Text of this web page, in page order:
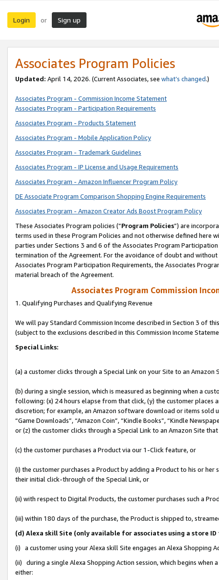
Login or Sign up
Associates Program Policies
Updated: April 14, 2026. (Current Associates, see what’s changed.)
Associates Program - Commission Income Statement
Associates Program - Participation Requirements
Associates Program - Products Statement
Associates Program - Mobile Application Policy
Associates Program - Trademark Guidelines
Associates Program - IP License and Usage Requirements
Associates Program - Amazon Influencer Program Policy
DE Associate Program Comparison Shopping Engine Requirements
Associates Program - Amazon Creator Ads Boost Program Policy
These Associates Program policies (“Program Policies”) are
terms used in these Program Policies and not otherwise defined
parties under Sections 3 and 6 of the Associates Program
termination of the Agreement. For the avoidance of doubt and
Associates Program Participation Requirements, the Associates
material breach of the Agreement.
Associates Program Commission
1. Qualifying Purchases and Qualifying Revenue
We will pay Standard Commission Income described in Section 3 of
(subject to the exclusions described in this Commission Income
Special Links:
(a) a customer clicks through a Special Link on your Site to an Amazon
(b) during a single session, which is measured as beginning when a
following: (x) 24 hours elapse from that click, (y) the customer
discretion; for example, an Amazon software download or items sold
“Game Downloads”, “Amazon Coin”, “Kindle Books”, “Kindle
or (z) the customer clicks through a Special Link to an Amazon Site
(c) the customer purchases a Product via our 1-Click feature, or
(i) the customer purchases a Product by adding a Product to his or
their initial click-through of the Special Link, or
(ii) with respect to Digital Products, the customer purchases such a
(iii) within 180 days of the purchase, the Product is shipped to,
(d) Alexa skill Site (only available for associates using a store
(i) a customer using your Alexa skill Site engages an Alexa Shopping
(ii) during a single Alexa Shopping Action session, which begins when
either: